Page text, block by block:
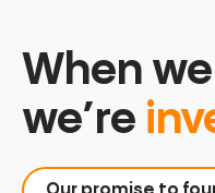
When
we’re